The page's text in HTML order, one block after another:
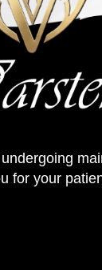
for your